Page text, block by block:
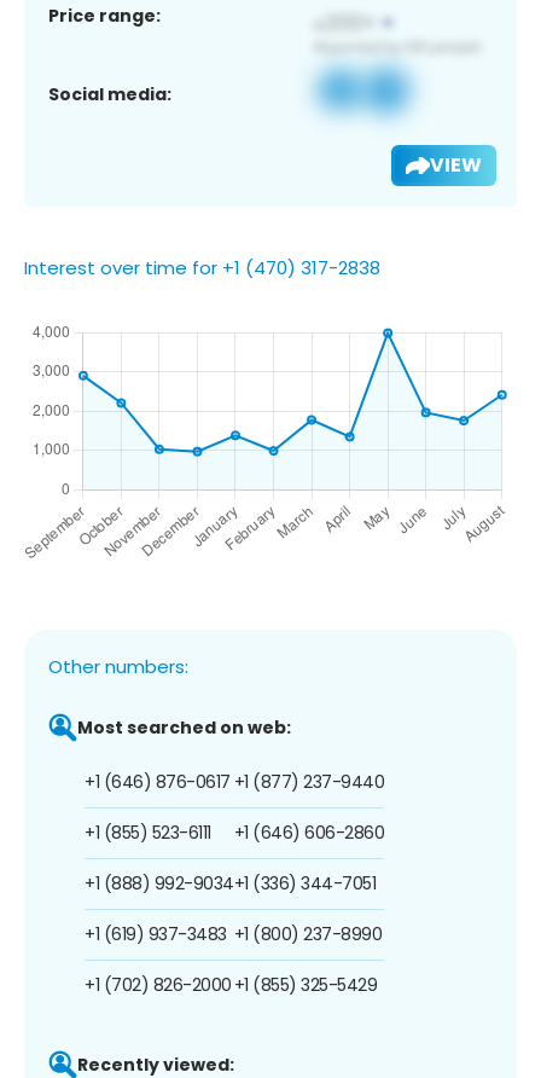
Price range:
Social media:
VIEW
Interest over time for +1 (470) 317-2838
Other numbers:
Most searched on web:
+1 (646) 876-0617
+1 (855) 523-6111
+1 (888) 992-9034
+1 (619) 937-3483
+1 (702) 826-2000
+1 (877) 237-9440
+1 (646) 606-2860
+1 (336) 344-7051
+1 (800) 237-8990
+1 (855) 325-5429
Recently viewed: